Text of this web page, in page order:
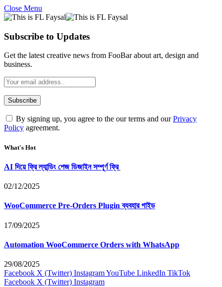
Close Menu
Subscribe to Updates
Get the latest creative news from FooBar about art, design and
business.
By signing up, you agree to the our terms and ourPrivacy
Policy agreement.
What's Hot
AI দিয়ে ফ্রি ল্যান্ডিং পেজ ডিজাইন সম্পূর্ণ ফ্রি
02/12/2025
WooCommerce Pre-Orders Plugin ব্যবহার গাইড
17/09/2025
Automation WooCommerce Orders with WhatsApp
29/08/2025
Facebook X (Twitter) InstagramYouTube LinkedIn TikTok
Facebook X (Twitter) Instagram